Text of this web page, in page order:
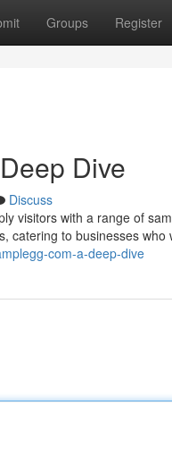
Groups Register
Dive
Discuss
visitors with a range of
catering to businesses who
com-a-deep-dive